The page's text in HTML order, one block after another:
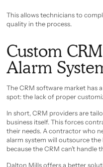
This allows technicians to
quality in the process.
Custom
Alarm
The CRM software market has
spot: the lack of proper
In short, CRM providers are
business itself. This forces
their needs. A contractor who
alarm system will outsource
because the CRM can’t handle
Dalton Mills offers a better